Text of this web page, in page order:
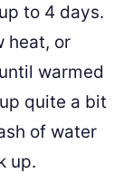
to 4 days.
heat, or
warmed
quite a bit
of water
up.